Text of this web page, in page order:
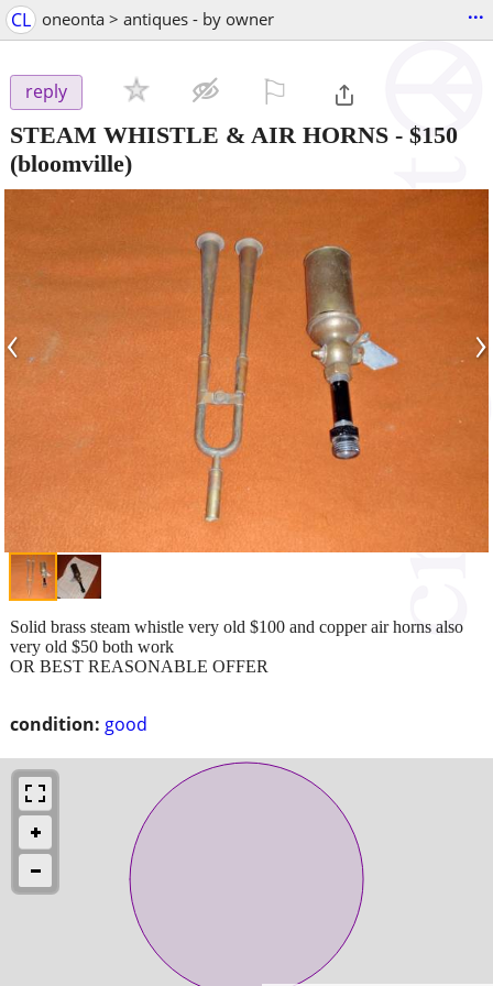
CL oneonta > antiques - by owner ...
reply
STEAM WHISTLE & AIR HORNS - $150
(bloomville)
‹ ›
condition: good
Solid brass steam whistle very old $100 and copper air horns also
very old $50 both work
OR BEST REASONABLE OFFER